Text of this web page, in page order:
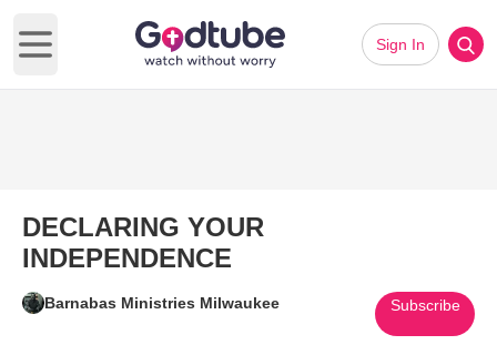
Open main menu
Sign In
DECLARING YOUR
INDEPENDENCE
Barnabas Ministries Milwaukee Subscribe